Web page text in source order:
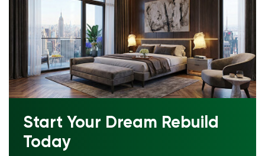
Start Your Dream Rebuild
Today